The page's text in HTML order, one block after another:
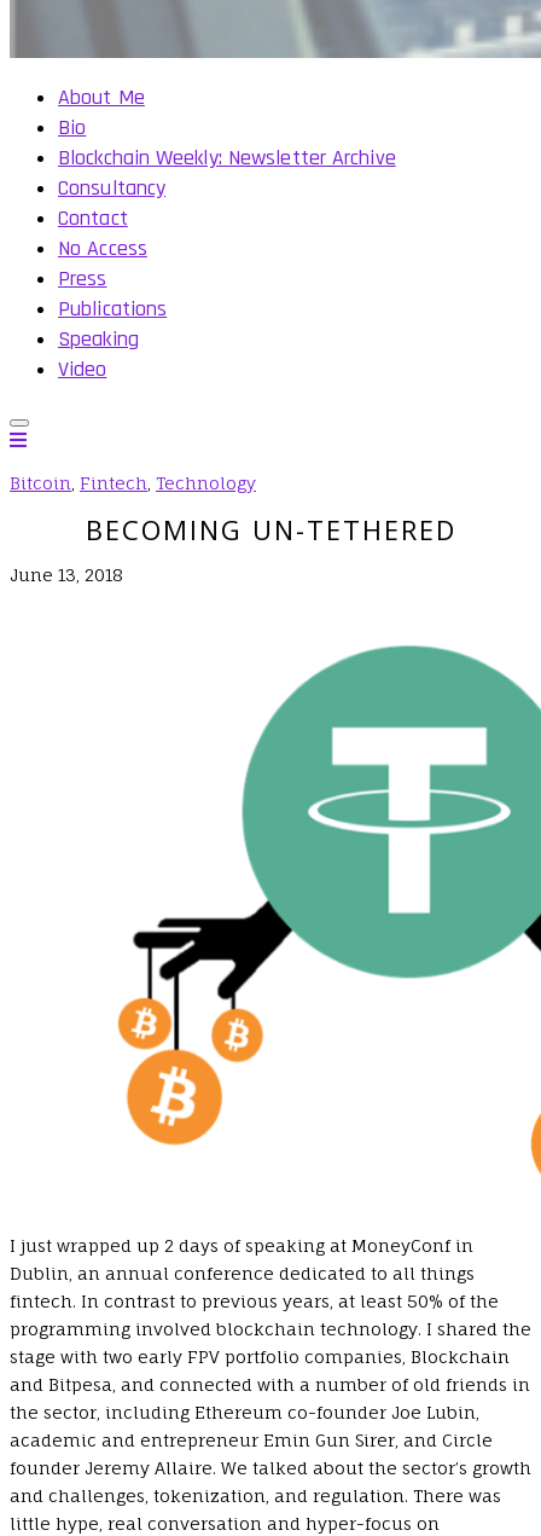
About Me
Bio
Blockchain Weekly: Newsletter Archive
Consultancy
Contact
No Access
Press
Publications
Speaking
Video
Bitcoin Fintech Technology
BECOMING UN-TETHERED
June 13, 2018
I just wrapped up 2 days of speaking at MoneyConf in
Dublin, an annual conference dedicated to all things
fintech. In contrast to previous years, at least 50% of the
programming involved blockchain technology. I shared the
stage with two early FPV portfolio companies, Blockchain
and Bitpesa, and connected with a number of old friends in
the sector, including Ethereum co-founder Joe Lubin,
academic and entrepreneur Emin Gun Sirer, and Circle
founder Jeremy Allaire. We talked about the sector’s growth
and challenges, tokenization, and regulation. There was
little hype, real conversation and hyper-focus on